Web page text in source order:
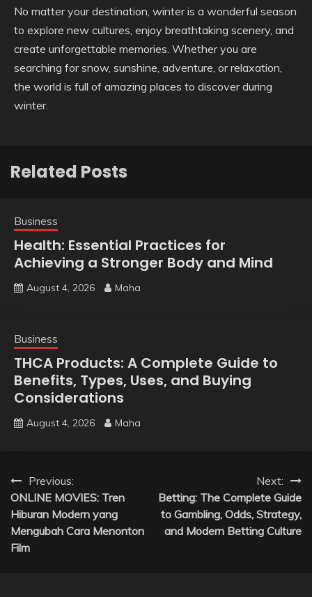
No matter your destination, winter is a wonderful season
to explore new cultures, enjoy breathtaking scenery, and
create unforgettable memories. Whether you are
searching for snow, sunshine, adventure, or relaxation,
the world is full of amazing places to discover during
winter.
Related Posts
Business
Health: Essential Practices for
Achieving a Stronger Body and Mind
August 4, 2026 Maha
Business
THCA Products: A Complete Guide to
Benefits, Types, Uses, and Buying
Considerations
August 4, 2026 Maha
Post
navigation
Previous:
ONLINE MOVIES: Tren
Hiburan Modern yang
Mengubah Cara Menonton
Film
Next:
Betting: The Complete Guide
to Gambling, Odds, Strategy,
and Modern Betting Culture